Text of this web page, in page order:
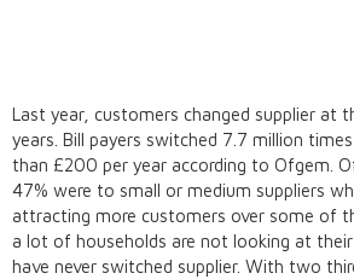
Last year, customers changed supplier at
years. Bill payers switched 7.7 million
than £200 per year according to Ofgem.
47% were to small or medium suppliers
attracting more customers over some of
a lot of households are not looking at
have never switched supplier. With two